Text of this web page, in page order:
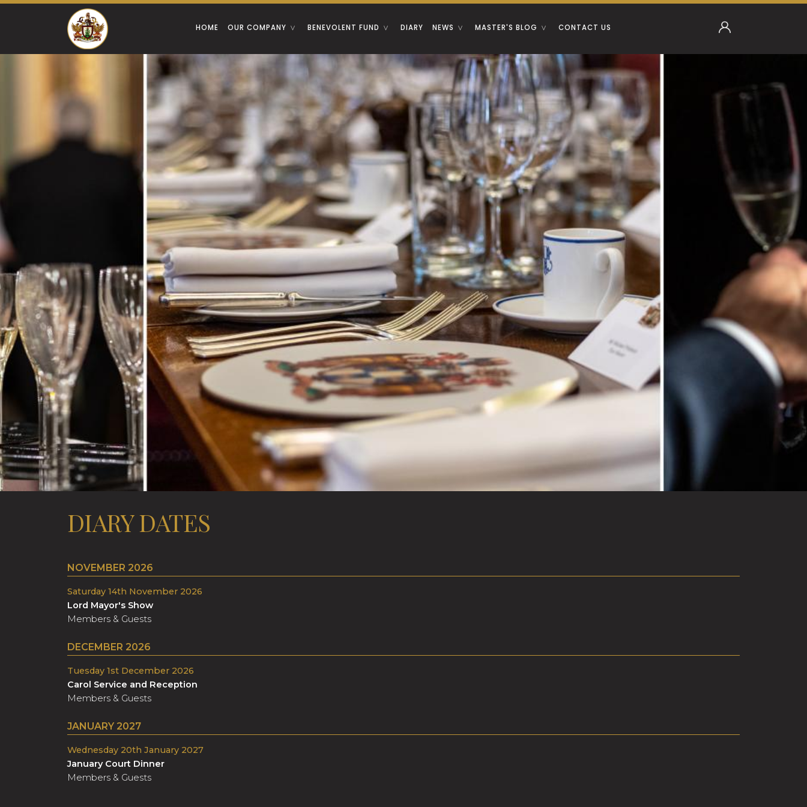
HOME OUR COMPANY BENEVOLENT FUND DIARY NEWS MASTER'S BLOG CONTACT US
DIARY DATES
NOVEMBER 2026
Saturday 14th November 2026
Lord Mayor's Show
Members & Guests
DECEMBER 2026
Tuesday 1st December 2026
Carol Service and Reception
Members & Guests
JANUARY 2027
Wednesday 20th January 2027
January Court Dinner
Members & Guests